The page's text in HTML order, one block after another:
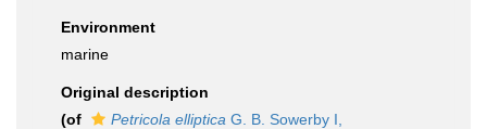
Environment
marine
Original description
(of
Petricola elliptica G. B. Sowerby I,